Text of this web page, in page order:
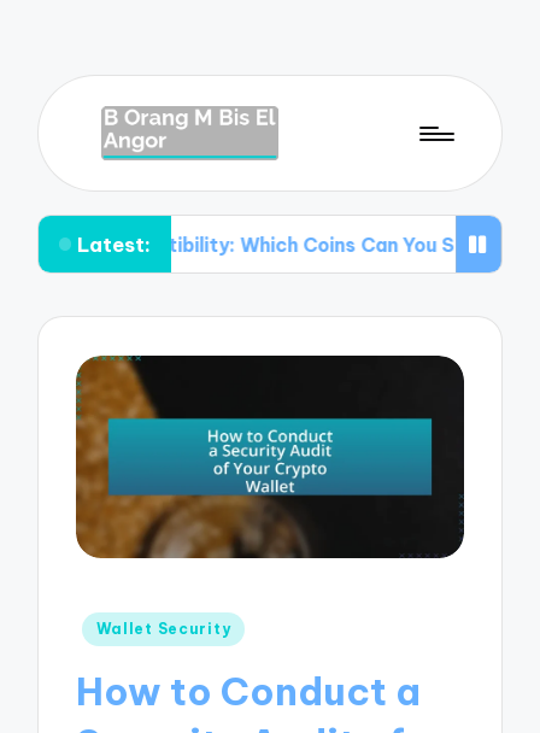
Latest:
Which Coins Can You Store?
Posted
Wallet Security
How to Conduct a